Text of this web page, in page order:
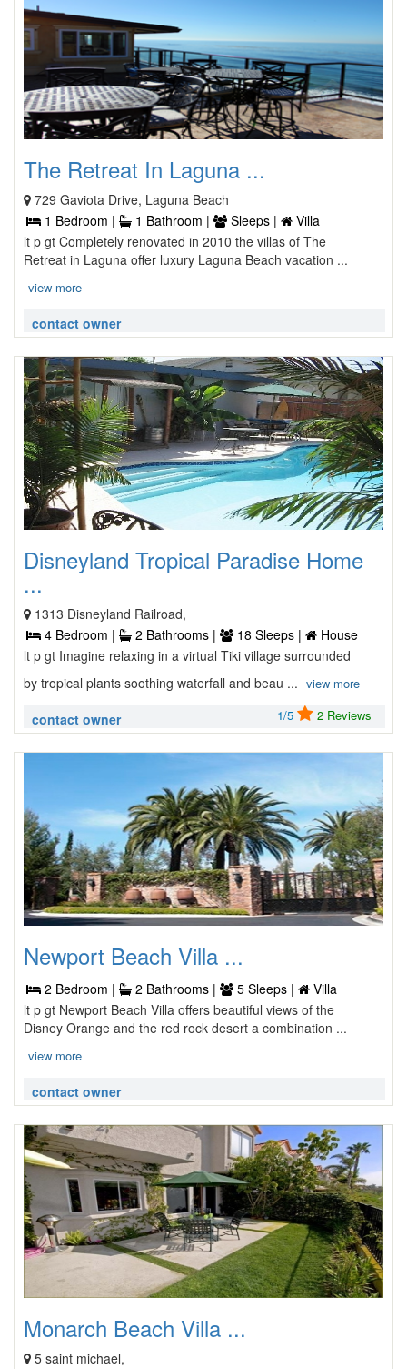
The Retreat In Laguna ...
729 Gaviota Drive, Laguna Beach
1 Bedroom |
1 Bathroom | Sleeps |
Villa
lt p gt Completely renovated in 2010 the villas of The
Retreat in Laguna offer luxury Laguna Beach vacation ...
view more
contact owner
Disneyland Tropical Paradise Home
...
1313 Disneyland Railroad,
4 Bedroom |
2 Bathrooms | 18 Sleeps |
House
lt p gt Imagine relaxing in a virtual Tiki village surrounded
by tropical plants soothing waterfall and beau ... view more
contact owner 1/5 2 Reviews
Newport Beach Villa ...
2 Bedroom | 2 Bathrooms | 5 Sleeps |
Villa
lt p gt Newport Beach Villa offers beautiful views of the
Disney Orange and the red rock desert a combination ...
view more
contact owner
Monarch Beach Villa ...
5 saint michael,